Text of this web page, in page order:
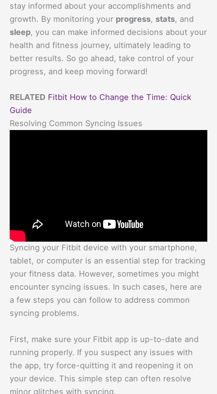
stay informed about your accomplishments and
growth. By monitoring your progress, stats, and
sleep, you can make informed decisions about your
health and fitness journey, ultimately leading to
better results. So go ahead, take control of your
progress, and keep moving forward!
RELATED Fitbit How to Change the Time: Quick
Guide
Resolving Common Syncing Issues
Syncing your Fitbit device with your smartphone,
tablet, or computer is an essential step for tracking
your fitness data. However, sometimes you might
encounter syncing issues. In such cases, here are
a few steps you can follow to address common
syncing problems.
First, make sure your Fitbit app is up-to-date and
running properly. If you suspect any issues with
the app, try force-quitting it and reopening it on
your device. This simple step can often resolve
minor glitches with syncing.